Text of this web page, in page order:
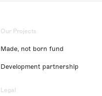
Our Projects
Made, not born fund
Development partnership
Legal